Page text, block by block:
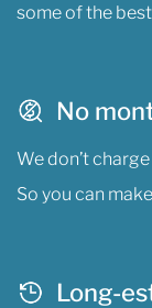
some of the
No
We don’t
So you can
Long-